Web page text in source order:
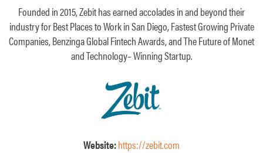
Founded in 2015, Zebit has earned accolades in and beyond their
industry for Best Places to Work in San Diego, Fastest Growing Private
Companies, Benzinga Global Fintech Awards, and The Future of Monet
and Technology– Winning Startup.
Website:https://zebit.com